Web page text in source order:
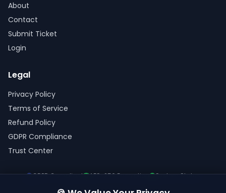
About
Contact
Submit Ticket
Login
Legal
Privacy Policy
Terms of Service
Refund Policy
GDPR Compliance
Trust Center
GDPR Compliant AES-256 Encryption System Status